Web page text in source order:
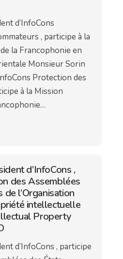
d’InfoCons
, participe à la
la Francophonie en
Monsieur Sorin
Protection des
à la Mission
d’InfoCons ,
des Assemblées
l’Organisation
intellectuelle
Property
d’InfoCons , participe